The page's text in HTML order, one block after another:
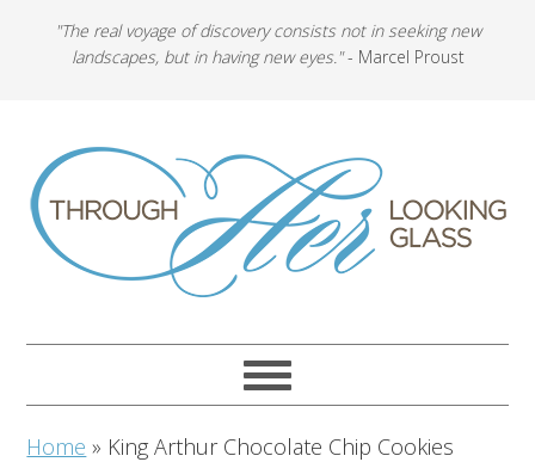
"The real voyage of discovery consists not in seeking new
landscapes, but in having new eyes."- Marcel Proust
Home » King Arthur Chocolate Chip Cookies